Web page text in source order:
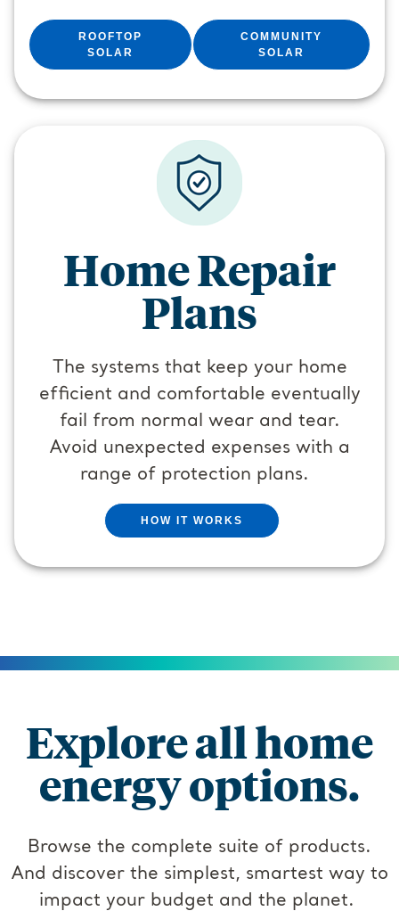
ROOFTOP
SOLAR
COMMUNITY
SOLAR
Home Repair
Plans
The systems that keep your home
efficient and comfortable eventually
fail from normal wear and tear.
Avoid unexpected expenses with a
range of protection plans.
HOW IT WORKS
Explore all home
energy options.
Browse the complete suite of products.
And discover the simplest, smartest way to
impact your budget and the planet.